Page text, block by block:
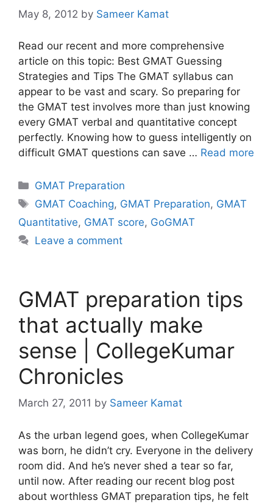
May 8, 2012 by Sameer Kamat
Read our recent and more comprehensive
article on this topic: Best GMAT Guessing
Strategies and Tips The GMAT syllabus can
appear to be vast and scary. So preparing for
the GMAT test involves more than just knowing
every GMAT verbal and quantitative concept
perfectly. Knowing how to guess intelligently on
difficult GMAT questions can save … Read more
Categories
GMAT Preparation
Tags
GMAT Coaching, GMAT Preparation, GMAT
Quantitative, GMAT score, GoGMAT
Leave a comment
GMAT preparation tips
that actually make
sense | CollegeKumar
Chronicles
March 27, 2011 by Sameer Kamat
As the urban legend goes, when CollegeKumar
was born, he didn’t cry. Everyone in the delivery
room did. And he’s never shed a tear so far,
until now. After reading our recent blog post
about worthless GMAT preparation tips, he felt